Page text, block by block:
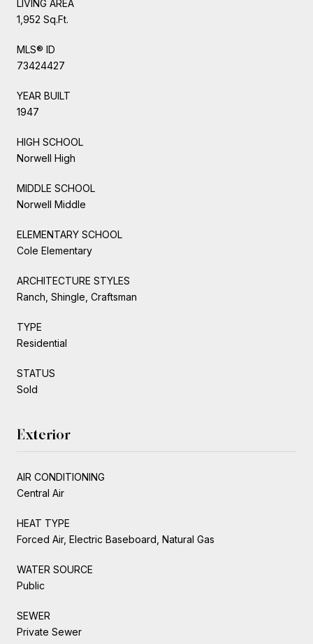
LIVING AREA
1,952 Sq.Ft.
MLS® ID
73424427
YEAR BUILT
1947
HIGH SCHOOL
Norwell High
MIDDLE SCHOOL
Norwell Middle
ELEMENTARY SCHOOL
Cole Elementary
ARCHITECTURE STYLES
Ranch, Shingle, Craftsman
TYPE
Residential
STATUS
Sold
Exterior
AIR CONDITIONING
Central Air
HEAT TYPE
Forced Air, Electric Baseboard, Natural Gas
WATER SOURCE
Public
SEWER
Private Sewer